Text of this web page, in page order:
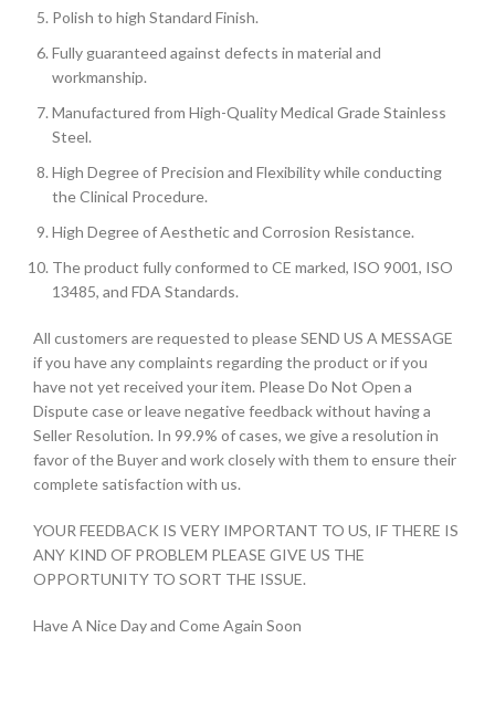
Polish to high Standard Finish.
Fully guaranteed against defects in material and
workmanship.
Manufactured from High-Quality Medical Grade Stainless
Steel.
High Degree of Precision and Flexibility while conducting
the Clinical Procedure.
High Degree of Aesthetic and Corrosion Resistance.
The product fully conformed to CE marked, ISO 9001, ISO
13485, and FDA Standards.
All customers are requested to please SEND US A MESSAGE
if you have any complaints regarding the product or if you
have not yet received your item. Please Do Not Open a
Dispute case or leave negative feedback without having a
Seller Resolution. In 99.9% of cases, we give a resolution in
favor of the Buyer and work closely with them to ensure their
complete satisfaction with us.
YOUR FEEDBACK IS VERY IMPORTANT TO US, IF THERE IS
ANY KIND OF PROBLEM PLEASE GIVE US THE
OPPORTUNITY TO SORT THE ISSUE.
Have A Nice Day and Come Again Soon